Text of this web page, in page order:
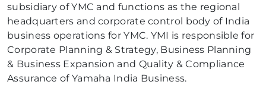
subsidiary of YMC and functions as the regional
headquarters and corporate control body of India
business operations for YMC. YMI is responsible for
Corporate Planning & Strategy, Business Planning
& Business Expansion and Quality & Compliance
Assurance of Yamaha India Business.